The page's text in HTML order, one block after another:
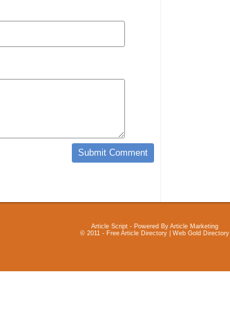
Article Script - Powered By Article Marketing
© 2011 - Free Article Directory | Web Gold Directory